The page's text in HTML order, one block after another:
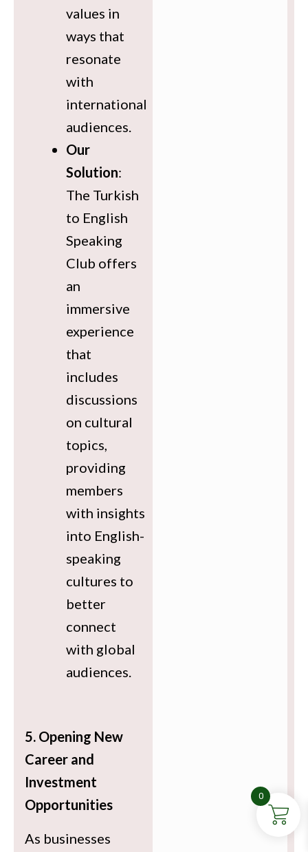
values in
ways that
resonate
with
international
audiences.
Our
Solution:
The Turkish
to English
Speaking
Club offers
an
immersive
experience
that
includes
discussions
on cultural
topics,
providing
members
with insights
into English-
speaking
cultures to
better
connect
with global
audiences.
5. Opening New
Career and
Investment
Opportunities
As businesses
0